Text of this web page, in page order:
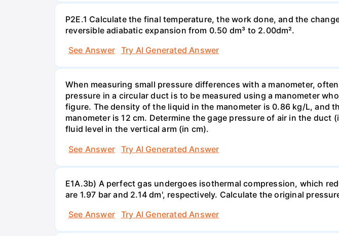
P2E.1 Calculate the final temperature, the work done, and the
reversible adiabatic expansion from 0.50 dm³ to 2.00dm².
See Answer
Try AI Generated Answer
When measuring small pressure differences with a manometer,
pressure in a circular duct is to be measured using a manometer
figure. The density of the liquid in the manometer is 0.86 kg/L, and
manometer is 12 cm. Determine the gage pressure of air in the
fluid level in the vertical arm (in cm).
See Answer
Try AI Generated Answer
E1A.3b) A perfect gas undergoes isothermal compression, which
are 1.97 bar and 2.14 dm', respectively. Calculate the original
See Answer
Try AI Generated Answer